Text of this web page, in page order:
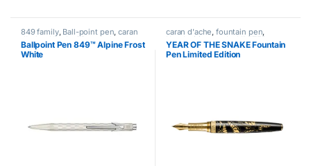
849 family, Ball-point pen,caran
d'ache, Handwriting mode
SPECIAL EDITION,writing
Ballpoint Pen 849™ Alpine Frost
White
caran d'ache,fountain pen,
Handwriting mode,LIMITED
EDITION
YEAR OF THE SNAKE Fountain
Pen Limited Edition